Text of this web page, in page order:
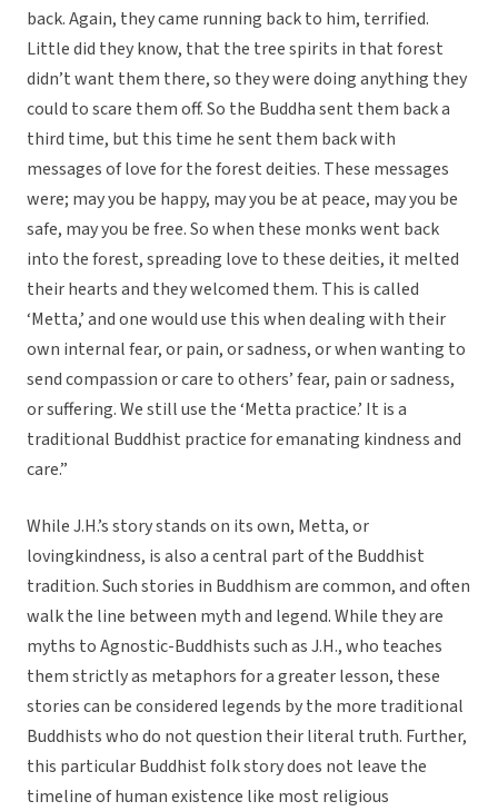
back. Again, they came running back to him, terrified.
Little did they know, that the tree spirits in that forest
didn’t want them there, so they were doing anything they
could to scare them off. So the Buddha sent them back a
third time, but this time he sent them back with
messages of love for the forest deities. These messages
were; may you be happy, may you be at peace, may you be
safe, may you be free. So when these monks went back
into the forest, spreading love to these deities, it melted
their hearts and they welcomed them. This is called
‘Metta,’ and one would use this when dealing with their
own internal fear, or pain, or sadness, or when wanting to
send compassion or care to others’ fear, pain or sadness,
or suffering. We still use the ‘Metta practice.’ It is a
traditional Buddhist practice for emanating kindness and
care.”
While J.H.’s story stands on its own, Metta, or
lovingkindness, is also a central part of the Buddhist
tradition. Such stories in Buddhism are common, and often
walk the line between myth and legend. While they are
myths to Agnostic-Buddhists such as J.H., who teaches
them strictly as metaphors for a greater lesson, these
stories can be considered legends by the more traditional
Buddhists who do not question their literal truth. Further,
this particular Buddhist folk story does not leave the
timeline of human existence like most religious